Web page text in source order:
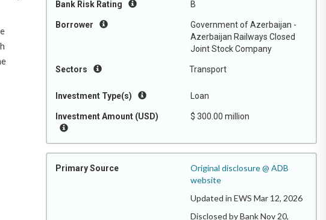
Bank Risk Rating B
Borrower
Government of Azerbaijan -
Azerbaijan Railways Closed
Joint Stock Company
Sectors Transport
Investment Type(s) Loan
Investment Amount (USD) $ 300.00 million
Primary Source
Original disclosure @ ADB
website
Updated in EWS Mar 12, 2026
Disclosed by Bank Nov 20,